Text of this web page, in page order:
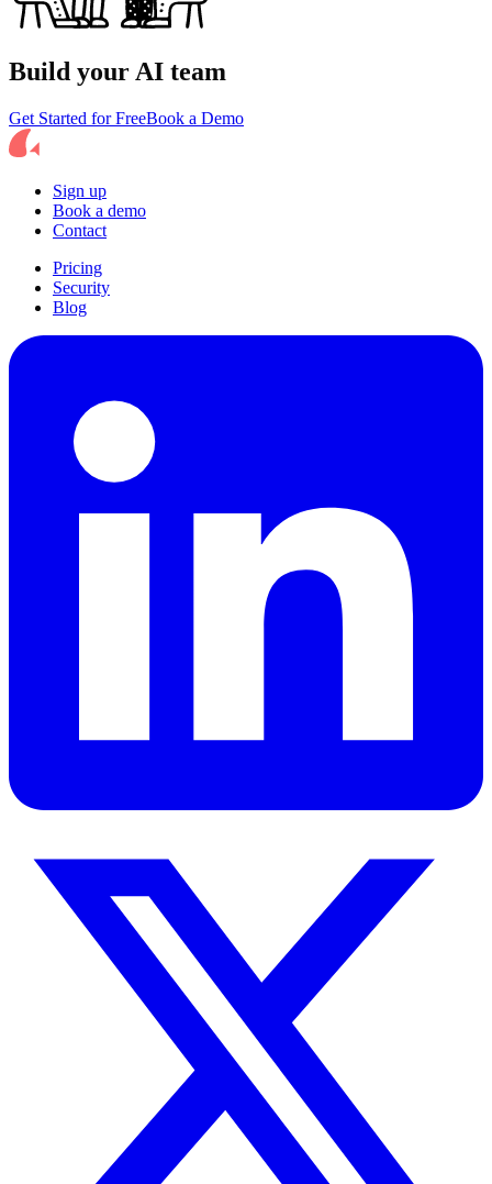
Build your AI team
Get Started for FreeBook a Demo
Sign up
Book a demo
Contact
Pricing
Security
Blog